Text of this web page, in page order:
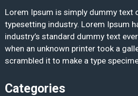
Lorem Ipsum is simply dummy text
typesetting industry. Lorem Ipsum
industry’s standard dummy text
when an unknown printer took a
scrambled it to make a type
Categories